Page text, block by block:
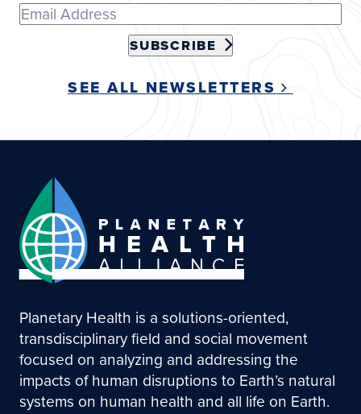
SUBSCRIBE
SEE ALL NEWSLETTERS
Planetary Health is a solutions-oriented,
transdisciplinary field and social movement
focused on analyzing and addressing the
impacts of human disruptions to Earth’s natural
systems on human health and all life on Earth.